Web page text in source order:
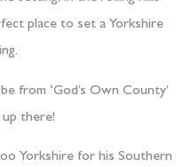
place to set a Yorkshire
from ‘God’s Own County’
there!
Yorkshire for his Southern